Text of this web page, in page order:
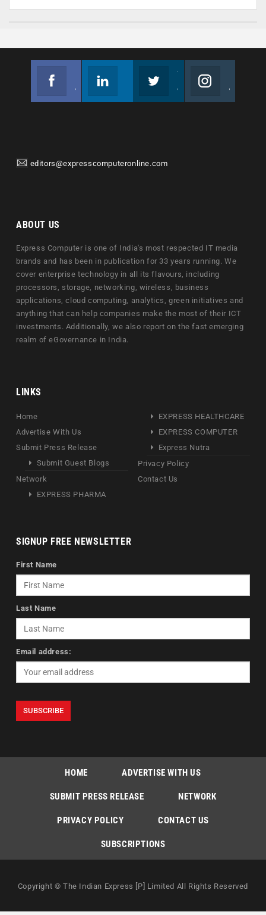
editors@expresscomputeronline.com
ABOUT US
Express Computer is one of India's most respected IT media
brands and has been in publication for 33 years running. We
cover enterprise technology in all its flavours, including
processors, storage, networking, wireless, business
applications, cloud computing, analytics, green initiatives and
anything that can help companies make the most of their ICT
investments. Additionally, we also report on the fast emerging
realm of eGovernance in India.
LINKS
Home
Advertise With Us
Submit Press Release
Submit Guest Blogs
Network
EXPRESS PHARMA
EXPRESS HEALTHCARE
EXPRESS COMPUTER
Express Nutra
Privacy Policy
Contact Us
SIGNUP FREE NEWSLETTER
First Name
Last Name
Email address:
HOME ADVERTISE WITH US
SUBMIT PRESS RELEASE NETWORK
PRIVACY POLICY CONTACT US
SUBSCRIPTIONS
Copyright © The Indian Express [P] Limited All Rights Reserved